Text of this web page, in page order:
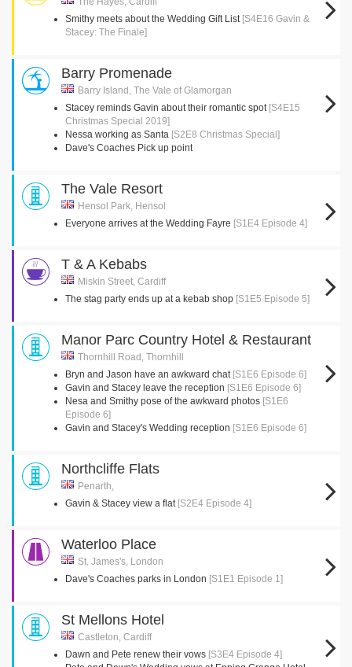
Smithy meets about the Wedding Gift List [S4E16 Gavin &
Stacey: The Finale]
Barry Promenade
Barry Island, The Vale of Glamorgan
Stacey reminds Gavin about their romantic spot [S4E15
Christmas Special 2019]
Nessa working as Santa [S2E8 Christmas Special]
Dave's Coaches Pick up point
The Vale Resort
Hensol Park, Hensol
Everyone arrives at the Wedding Fayre [S1E4 Episode 4]
T & A Kebabs
Miskin Street, Cardiff
The stag party ends up at a kebab shop [S1E5 Episode 5]
Manor Parc Country Hotel & Restaurant
Thornhill Road, Thornhill
Bryn and Jason have an awkward chat [S1E6 Episode 6]
Gavin and Stacey leave the reception [S1E6 Episode 6]
Nesa and Smithy pose of the awkward photos [S1E6
Episode 6]
Gavin and Stacey's Wedding reception [S1E6 Episode 6]
Northcliffe Flats
Penarth,
Gavin & Stacey view a flat [S2E4 Episode 4]
Waterloo Place
St. James's, London
Dave's Coaches parks in London [S1E1 Episode 1]
St Mellons Hotel
Castleton, Cardiff
Dawn and Pete renew their vows [S3E4 Episode 4]